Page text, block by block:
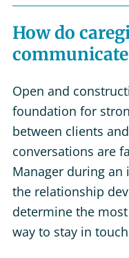
How do
Open and
foundation for
between clients
conversations are
Manager during
the relationship
determine the
way to stay in